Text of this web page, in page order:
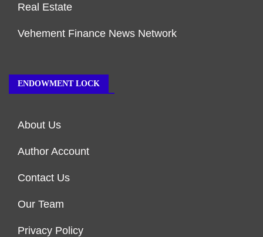
Real Estate
Vehement Finance News Network
ENDOWMENT LOCK
About Us
Author Account
Contact Us
Our Team
Privacy Policy